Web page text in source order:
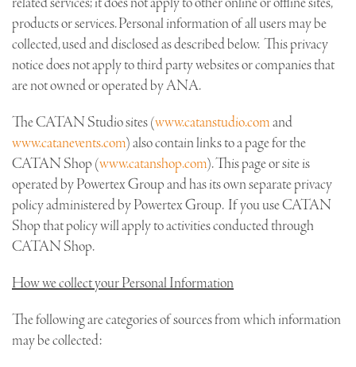
products or services. Personal information of all users may be
collected, used and disclosed as described below. This privacy
notice does not apply to third party websites or companies that
are not owned or operated by ANA.
The CATAN Studio sites (www.catanstudio.comand
www.catanevents.com) also contain links to a page for the
CATAN Shop (www.catanshop.com). This page or site is
operated by Powertex Group and has its own separate privacy
policy administered by Powertex Group. If you use CATAN
Shop that policy will apply to activities conducted through
CATAN Shop.
How we collect your Personal Information
The following are categories of sources from which information
may be collected: